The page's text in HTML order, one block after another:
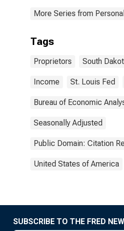
More Series from
Tags
Proprietors South
Income St. Louis Fed
Bureau of Economic
Seasonally Adjusted
Public Domain: Citation
United States of America
SUBSCRIBE TO THE FRED